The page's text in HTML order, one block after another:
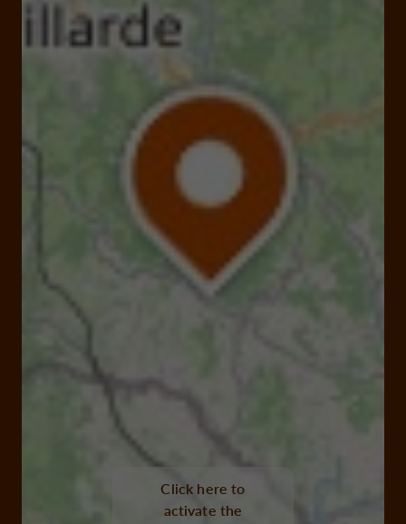
Click here to
activate the